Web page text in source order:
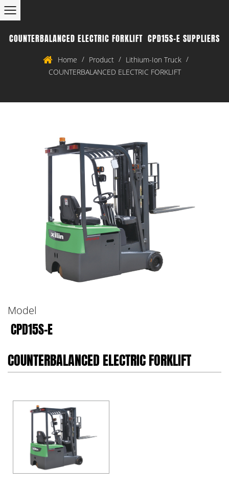
COUNTERBALANCED ELECTRIC FORKLIFT CPD15S-E SUPPLIERS
Home / Product / Lithium-Ion Truck /
COUNTERBALANCED ELECTRIC FORKLIFT
Model
CPD15S-E
COUNTERBALANCED ELECTRIC FORKLIFT